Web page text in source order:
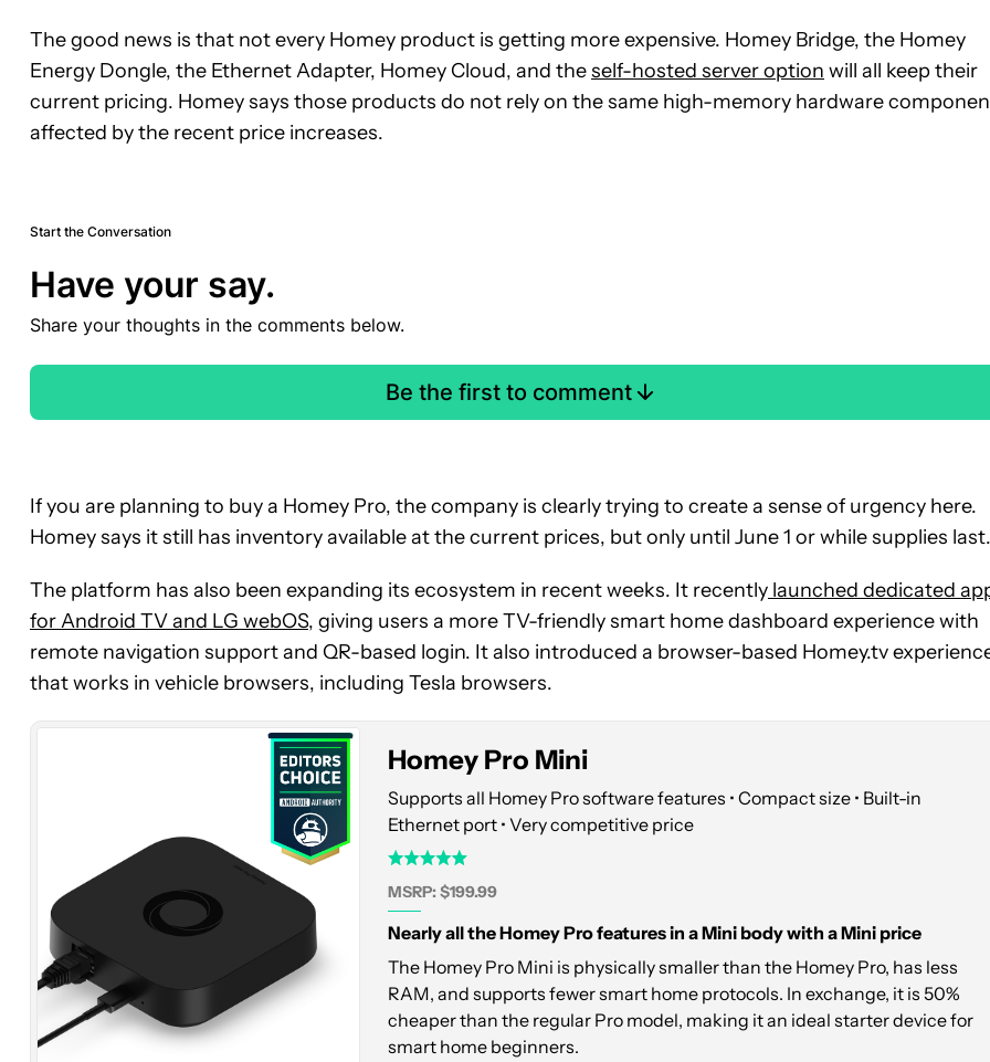
The good news is that not every Homey product is getting more expensive. Homey Bridge, the Homey
Energy Dongle, the Ethernet Adapter, Homey Cloud, and theself-hosted server option will all keep their
current pricing. Homey says those products do not rely on the same high-memory hardware
affected by the recent price increases.
Start the Conversation
Have your say.
Share your thoughts in the comments below.
Be the first to comment
If you are planning to buy a Homey Pro, the company is clearly trying to create a sense of urgency here.
Homey says it still has inventory available at the current prices, but only until June 1 or while supplies last.
The platform has also been expanding its ecosystem in recent weeks. It recently launched dedicated
for Android TV and LG webOS, giving users a more TV-friendly smart home dashboard experience with
remote navigation support and QR-based login. It also introduced a browser-based Homey.tv
that works in vehicle browsers, including Tesla browsers.
Homey
Pro
Mini
Homey Pro Mini
Supports all Homey Pro software features • Compact size • Built-in
Ethernet port • Very competitive price
MSRP: $199.99
Nearly all the Homey Pro features in a Mini body with a Mini price
The Homey Pro Mini is physically smaller than the Homey Pro, has less
RAM, and supports fewer smart home protocols. In exchange, it is 50%
cheaper than the regular Pro model, making it an ideal starter device for
smart home beginners.